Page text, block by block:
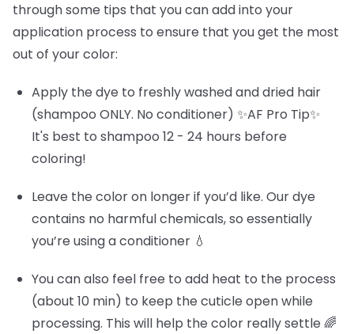
through some tips that you can add into your
application process to ensure that you get the most
out of your color:
Apply the dye to freshly washed and dried hair
(shampoo ONLY. No conditioner) ✨AF Pro Tip✨
It's best to shampoo 12 - 24 hours before
coloring!
Leave the color on longer if you’d like. Our dye
contains no harmful chemicals, so essentially
you’re using a conditioner 💧
You can also feel free to add heat to the process
(about 10 min) to keep the cuticle open while
processing. This will help the color really settle 🌈